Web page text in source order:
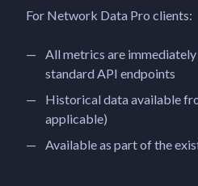
For Network Data Pro clients:
All metrics are
standard API endpoints
Historical data available
applicable)
Available as part of the